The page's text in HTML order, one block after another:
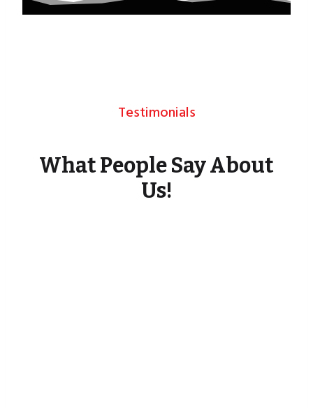
Testimonials
What People Say About
Us!